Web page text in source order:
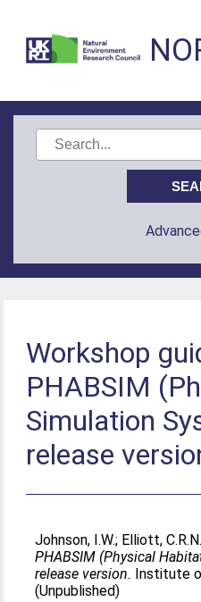
Workshop
PHABSIM
Simulation
release
Johnson, I.W.; Elliott,
PHABSIM (Physical
release version. Institute
(Unpublished)